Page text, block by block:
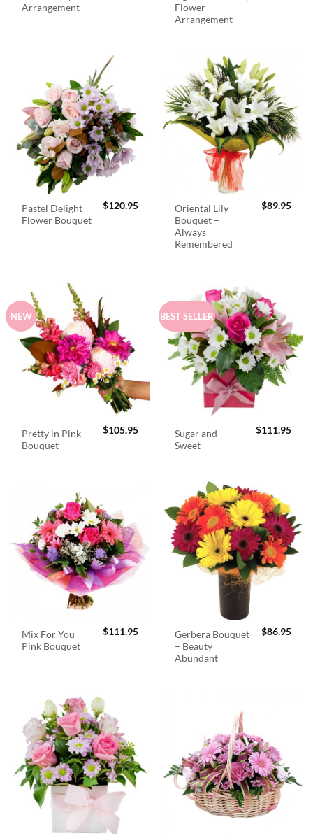
Arrangement
Flower
Arrangement
Pastel Delight
Flower Bouquet
$120.95
Oriental Lily
Bouquet –
Always
Remembered
$89.95
NEW
Pretty in Pink
Bouquet
$105.95
BEST SELLER
Sugar and
Sweet
$111.95
Mix For You
Pink Bouquet
$111.95
Gerbera Bouquet
– Beauty
Abundant
$86.95